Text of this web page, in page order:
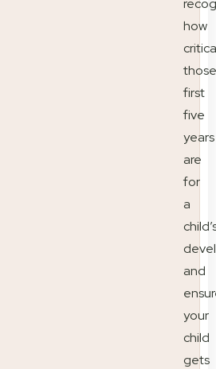
how
those
first
five
years
are
for
a
and
your
child
gets